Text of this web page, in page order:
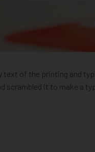
of the printing and
scrambled it to make a